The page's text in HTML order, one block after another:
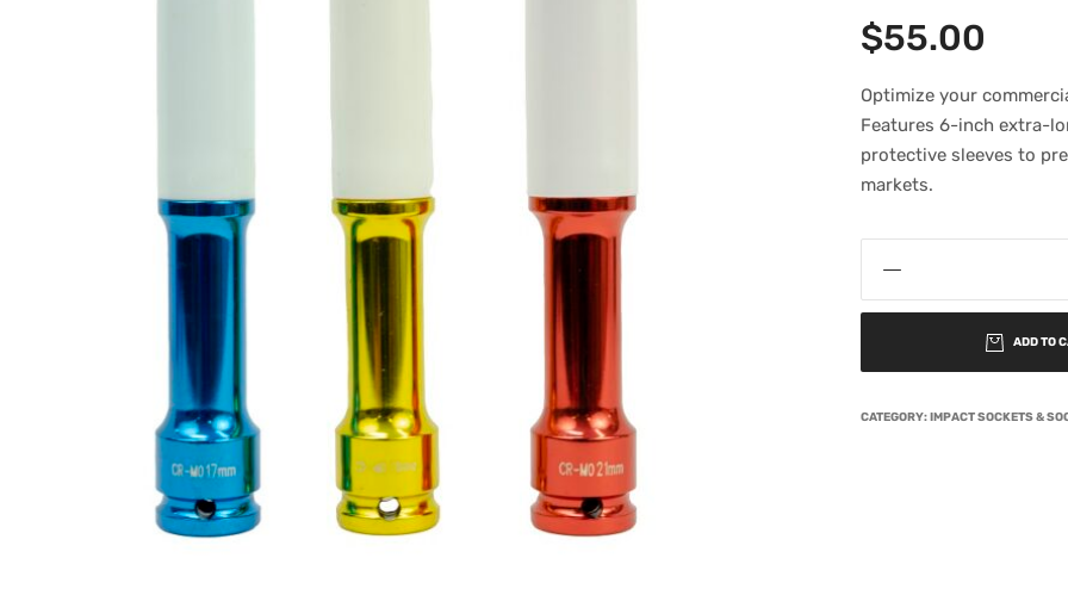
$55.00
Optimize your
Features 6-inch extra-
protective sleeves to
markets.
ADD TO
CATEGORY:IMPACT SOCKETS &